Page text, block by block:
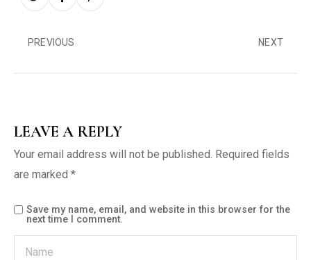
PREVIOUS NEXT
LEAVE A REPLY
Your email address will not be published. Required fields
are marked *
Save my name, email, and website in this browser for the
next time I comment.